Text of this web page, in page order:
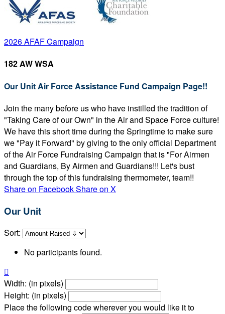
2026 AFAF Campaign
182 AW WSA
Our Unit Air Force Assistance Fund Campaign Page!!
Join the many before us who have instilled the tradition of
"Taking Care of our Own" in the Air and Space Force culture!
We have this short time during the Springtime to make sure
we "Pay it Forward" by giving to the only official Department
of the Air Force Fundraising Campaign that is "For Airmen
and Guardians, By Airmen and Guardians!!! Let's bust
through the top of this fundraising thermometer, team!!
Share on FacebookShare on X
Our Unit
Sort:
No participants found.

Width: (in pixels)
Height: (in pixels)
Place the following code wherever you would like it to